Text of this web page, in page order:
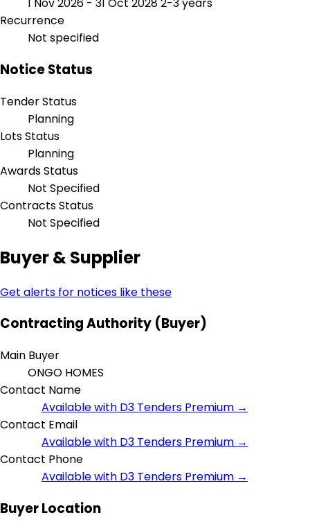
1 Nov 2026 - 31 Oct 20282-3 years
Recurrence
Not specified
Notice Status
Tender Status
Planning
Lots Status
Planning
Awards Status
Not Specified
Contracts Status
Not Specified
Buyer & Supplier
Get alerts for notices like these
Contracting Authority (Buyer)
Main Buyer
ONGO HOMES
Contact Name
Available with D3 Tenders Premium →
Contact Email
Available with D3 Tenders Premium →
Contact Phone
Available with D3 Tenders Premium →
Buyer Location